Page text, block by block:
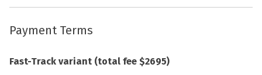
Payment Terms
Fast-Track variant (total fee $2695)